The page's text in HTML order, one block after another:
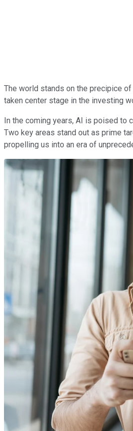
The world stands on the precipice
taken center stage in the investing
In the coming years, AI is poised to
Two key areas stand out as prime
propelling us into an era of